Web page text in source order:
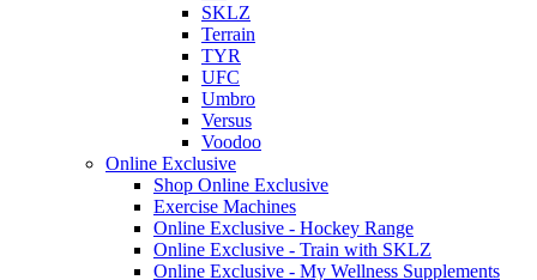
SKLZ
Terrain
TYR
UFC
Umbro
Versus
Voodoo
Online Exclusive
Shop Online Exclusive
Exercise Machines
Online Exclusive - Hockey Range
Online Exclusive - Train with SKLZ
Online Exclusive - My Wellness Supplements